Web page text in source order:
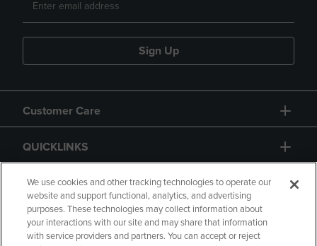
Sign Up
Customer Care
QUICKLINKS
GIFT CARD
We use cookies and other tracking technologies to operate our
website and support functional, analytics, and advertising
purposes. These technologies may collect information about
your interactions with our site and may share that information
with service providers and partners. You can accept or reject